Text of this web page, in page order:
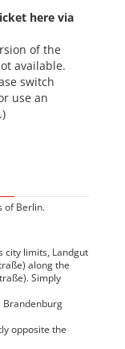
here via
of the
available.
switch
use an
of Berlin.
city limits, Landgut
along the
Simply
Brandenburg
opposite the